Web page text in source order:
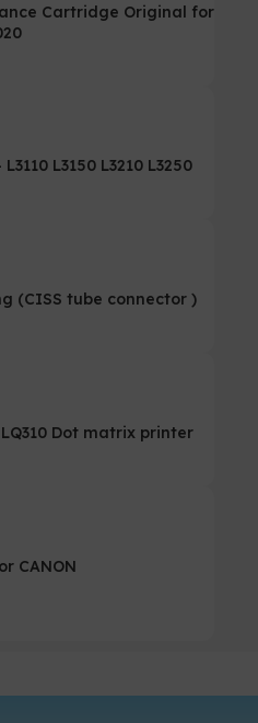
Cartridge Original for
L3150 L3210 L3250
(CISS tube connector )
Dot matrix printer
CANON